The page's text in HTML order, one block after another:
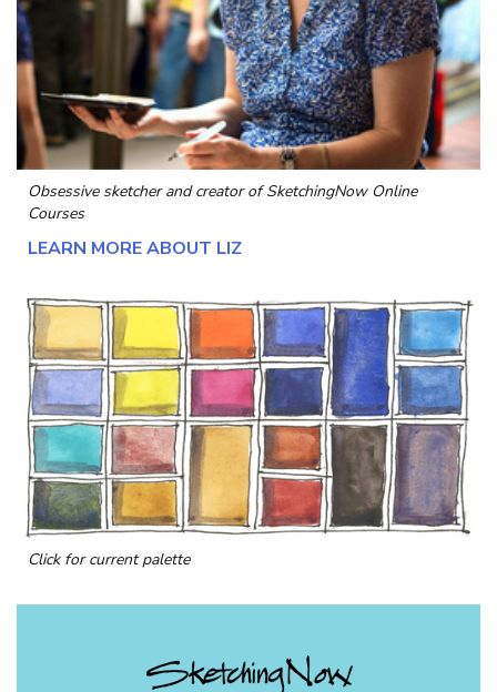
Obsessive sketcher and creator ofSketchingNow Online
Courses
LEARN MORE ABOUT LIZ
Click for current palette